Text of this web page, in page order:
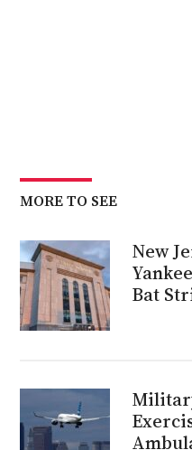
MORE TO SEE
New
Bat